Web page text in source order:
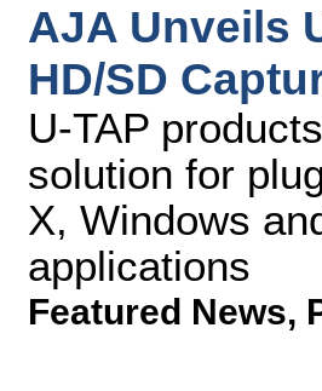
AJA Unveils
HD/SD
U-TAP
solution for
X, Windows
applications
Featured News,